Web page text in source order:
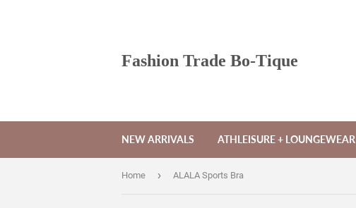
Fashion Trade Bo-Tique
NEW ARRIVALS ATHLEISURE + LOUNGEWEAR
Home › ALALA Sports Bra